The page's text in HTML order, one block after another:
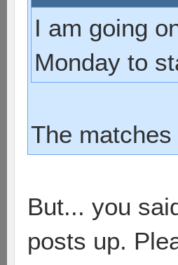
I am going
Monday to
The
But... you
posts up.